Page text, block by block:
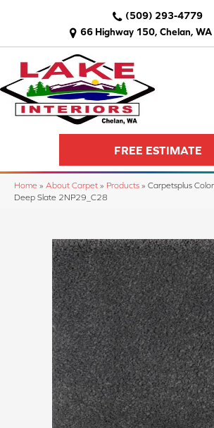
66 Highway 150, Chelan,
(509) 293-4779
FREE ESTIMATE
Home » About Carpet » Products » Carpetsplus
Deep Slate 2NP29_C28